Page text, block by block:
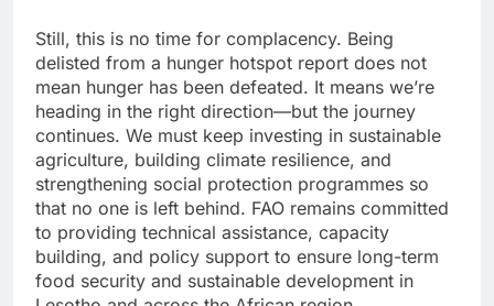
Still, this is no time for complacency. Being
delisted from a hunger hotspot report does not
mean hunger has been defeated. It means we’re
heading in the right direction—but the journey
continues. We must keep investing in sustainable
agriculture, building climate resilience, and
strengthening social protection programmes so
that no one is left behind. FAO remains committed
to providing technical assistance, capacity
building, and policy support to ensure long-term
food security and sustainable development in